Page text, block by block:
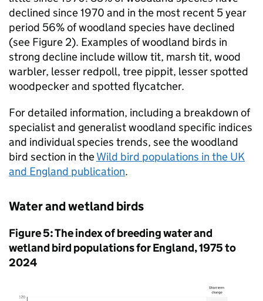
declined since 1970 and in the most recent 5 year
period 56% of woodland species have declined
(see Figure 2). Examples of woodland birds in
strong decline include willow tit, marsh tit, wood
warbler, lesser redpoll, tree pippit, lesser spotted
woodpecker and spotted flycatcher.
For detailed information, including a breakdown of
specialist and generalist woodland specific indices
and individual species trends, see the woodland
bird section in theWild bird populations in the UK
and England publication.
Water and wetland birds
Figure 5: The index of breeding water and
wetland bird populations for England, 1975 to
2024